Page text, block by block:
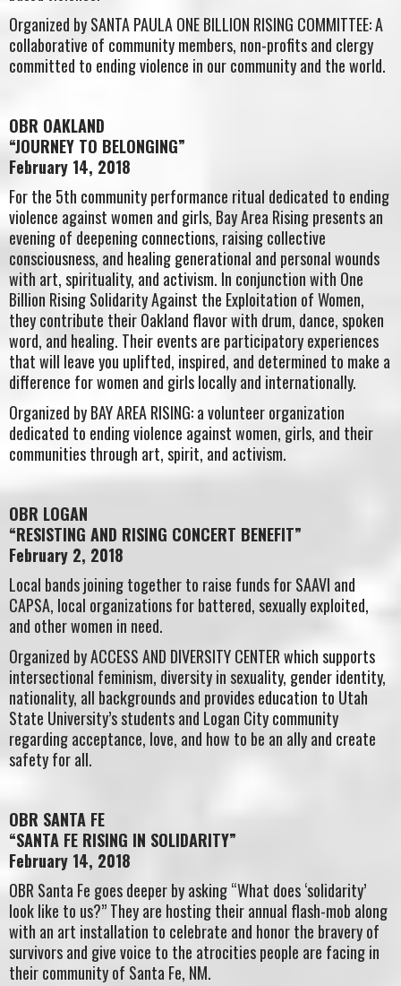
Organized by SANTA PAULA ONE BILLION RISING COMMITTEE: A
collaborative of community members, non-profits and clergy
committed to ending violence in our community and the world.
OBR OAKLAND
“JOURNEY TO BELONGING”
February 14, 2018
For the 5th community performance ritual dedicated to ending
violence against women and girls, Bay Area Rising presents an
evening of deepening connections, raising collective
consciousness, and healing generational and personal wounds
with art, spirituality, and activism. In conjunction with One
Billion Rising Solidarity Against the Exploitation of Women,
they contribute their Oakland flavor with drum, dance, spoken
word, and healing. Their events are participatory experiences
that will leave you uplifted, inspired, and determined to make a
difference for women and girls locally and internationally.
Organized by BAY AREA RISING: a volunteer organization
dedicated to ending violence against women, girls, and their
communities through art, spirit, and activism.
OBR LOGAN
“RESISTING AND RISING CONCERT BENEFIT”
February 2, 2018
Local bands joining together to raise funds for SAAVI and
CAPSA, local organizations for battered, sexually exploited,
and other women in need.
Organized by ACCESS AND DIVERSITY CENTER which supports
intersectional feminism, diversity in sexuality, gender identity,
nationality, all backgrounds and provides education to Utah
State University’s students and Logan City community
regarding acceptance, love, and how to be an ally and create
safety for all.
OBR SANTA FE
“SANTA FE RISING IN SOLIDARITY”
February 14, 2018
OBR Santa Fe goes deeper by asking “What does ‘solidarity’
look like to us?” They are hosting their annual flash-mob along
with an art installation to celebrate and honor the bravery of
survivors and give voice to the atrocities people are facing in
their community of Santa Fe, NM.